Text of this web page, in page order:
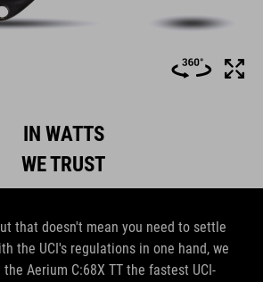
IN WATTS
WE TRUST
that doesn't mean you need to settle
the UCI's regulations in one hand, we
Aerium C:68X TT the fastest UCI-